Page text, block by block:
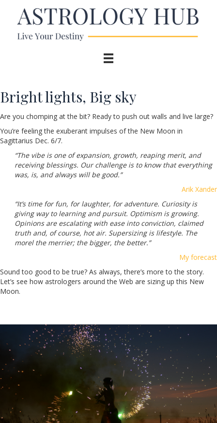
Bright lights, Big sky
Are you chomping at the bit? Ready to push out walls and live large?
You’re feeling the exuberant impulses of the New Moon in
Sagittarius Dec. 6/7.
“The vibe is one of expansion, growth, reaping merit, and
receiving blessings. Our challenge is to know that everything
was, is, and always will be good.”
Arik Xander
“It’s time for fun, for laughter, for adventure. Curiosity is
giving way to learning and pursuit. Optimism is growing.
Opinions are escalating with ease into conviction, claimed
truth and, of course, hot air. Supersizing is lifestyle. The
morel the merrier; the bigger, the better.”
My forecast
Sound too good to be true? As always, there’s more to the story.
Let’s see how astrologers around the Web are sizing up this New
Moon.